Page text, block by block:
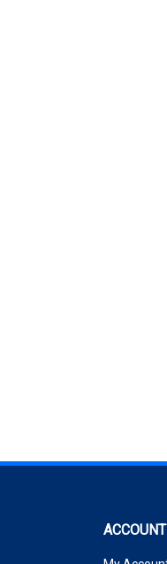
ACCOUNT
My Account